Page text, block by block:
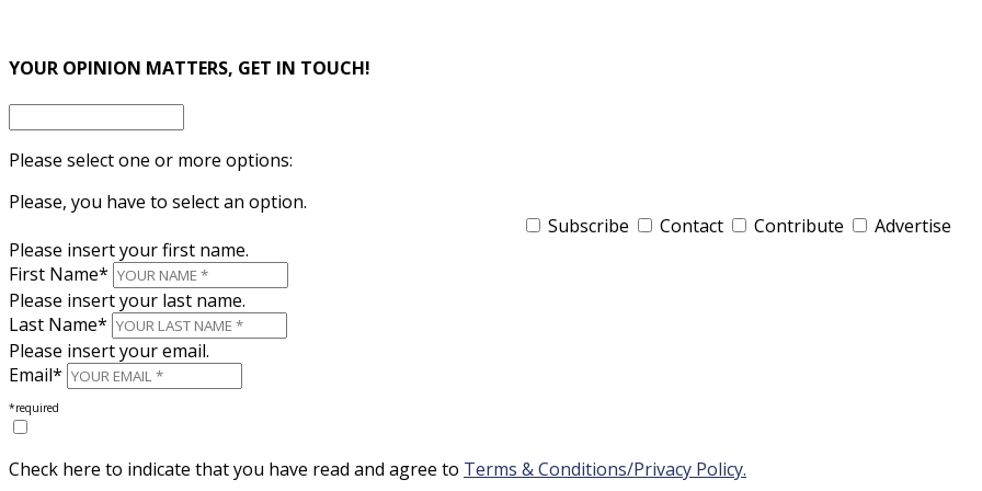
YOUR OPINION MATTERS, GET IN TOUCH!
Please select one or more options:
Please, you have to select an option.
Subscribe
Contact Contribute
Advertise
Please insert your first name.
First Name*
Please insert your last name.
Last Name*
Please insert your email.
Email*
*required
Check here to indicate that you have read and agree to Terms & Conditions/Privacy Policy.